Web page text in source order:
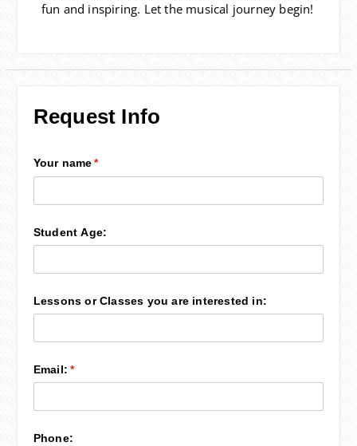
fun and inspiring. Let the musical journey begin!
Request Info
Your name *
(required)
Student Age:
Lessons or Classes you are interested in:
Email: *
(required)
Phone: